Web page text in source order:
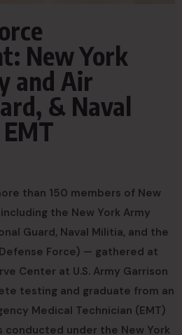
New York
and Air
& Naval
than 150 members of New
the New York Army
Guard, Naval Militia, and the
Force) — gathered at
Center at U.S. Army Garrison
testing and graduate from an
Medical Technician (EMT)
conducted under the New York